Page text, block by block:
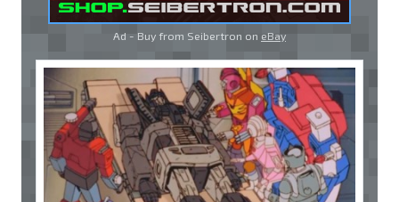
Ad - Buy from Seibertron on eBay